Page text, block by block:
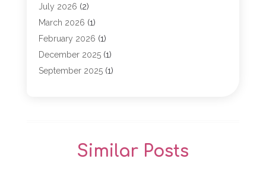
Entertainment
Event(15)
Event Planning(1)
Game(5)
General(5)
Theater And Drama (2)
July 2026 (2)
March 2026 (1)
February 2026 (1)
December 2025(1)
September 2025(1)
March 2023(1)
Similar Posts